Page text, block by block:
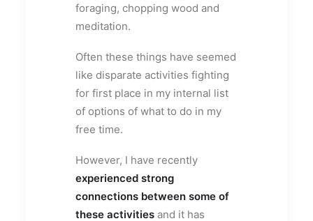
foraging, chopping wood and
meditation.
Often these things have seemed
like disparate activities fighting
for first place in my internal list
of options of what to do in my
free time.
However, I have recently
experienced strong
connections between some of
these activities and it has